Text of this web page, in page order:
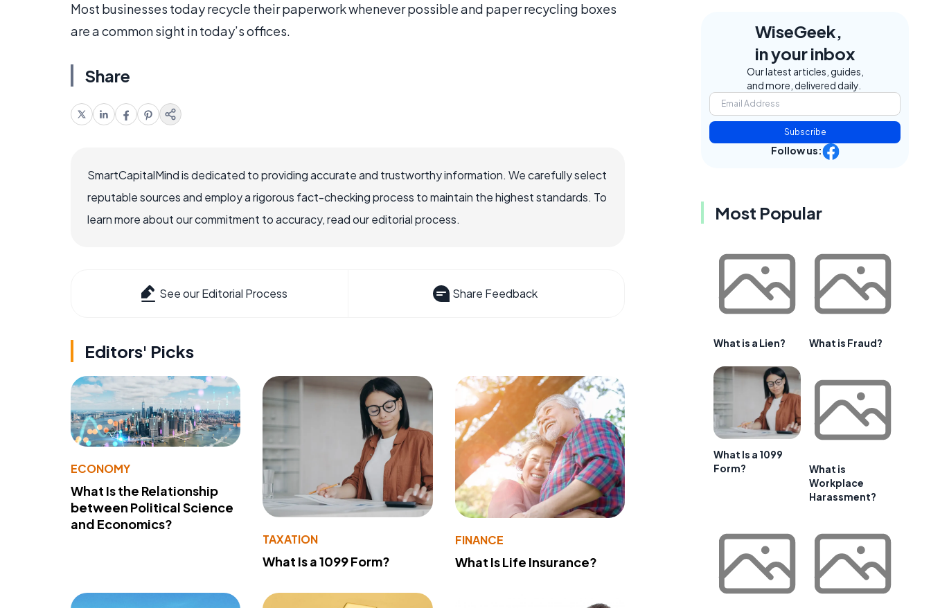
Most businesses today recycle their paperwork whenever possible and paper recycling boxes
are a common sight in today’s offices.
Share
SmartCapitalMind is dedicated to providing accurate and trustworthy information. We carefully select
reputable sources and employ a rigorous fact-checking process to maintain the highest standards. To
learn more about our commitment to accuracy, read our editorial process.
See our Editorial Process Share Feedback
Editors' Picks
ECONOMY
What Is the Relationship
between Political Science
and Economics?
TAXATION
What Is a 1099 Form?
FINANCE
What Is Life Insurance?
WiseGeek,
in your inbox
Our latest articles, guides,
and more, delivered daily.
Subscribe
Follow us:
Most Popular
What is a Lien? What is Fraud?
What Is a 1099
Form?
What is
Workplace
Harassment?